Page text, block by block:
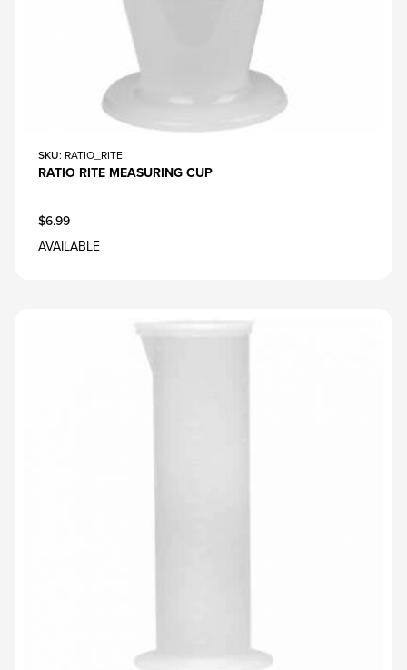
SKU: RATIO_RITE
RATIO RITE MEASURING CUP
$6.99
AVAILABLE